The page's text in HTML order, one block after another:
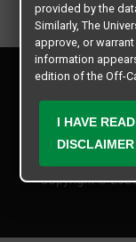
Copyright ©
provided by the
Similarly, The
approve, or
information
edition of the Off-
business
Student Media
expressly
may arise with
practices,
I HAVE
DISCLAIMER